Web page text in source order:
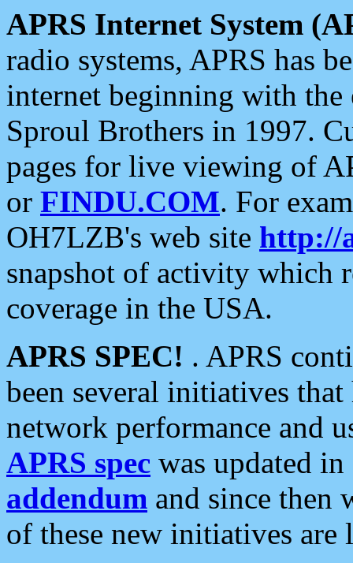
APRS Internet System
radio systems, APRS has
internet beginning with the
Sproul Brothers in 1997.
pages for live viewing of
or FINDU.COM. For
OH7LZB's web site http://
snapshot of activity which
coverage in the USA.
APRS SPEC! . APRS
been several initiatives
network performance and
APRS spec was updated
addendum and since then
of these new initiatives are